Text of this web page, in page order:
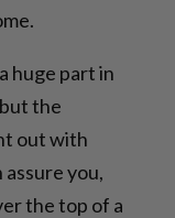
huge part in
the
out with
assure you,
the top of a